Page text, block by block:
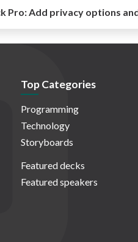
Pro:Add privacy options
Top Categories
Programming
Technology
Storyboards
Featured decks
Featured speakers